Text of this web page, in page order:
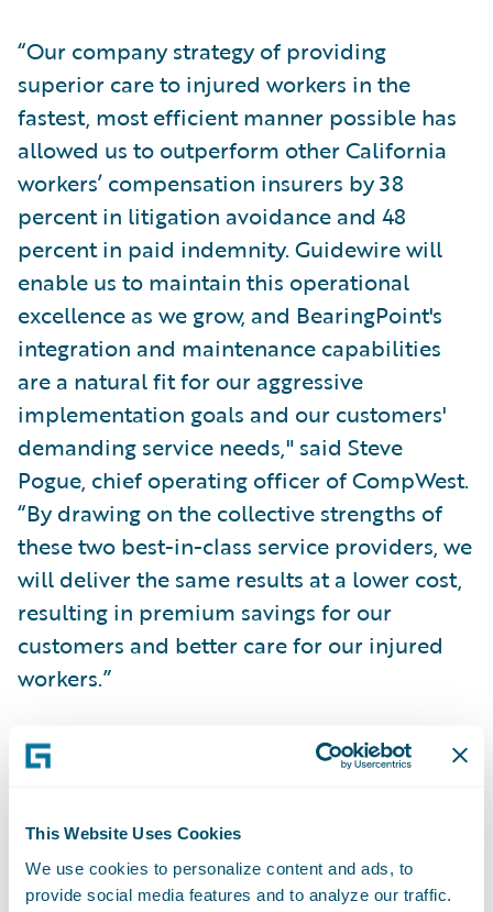
This Website Uses Cookies
We use cookies to personalize content and ads, to
provide social media features and to analyze our traffic.
“Our company strategy of providing
superior care to injured workers in the
fastest, most efficient manner possible has
allowed us to outperform other California
workers’ compensation insurers by 38
percent in litigation avoidance and 48
percent in paid indemnity. Guidewire will
enable us to maintain this operational
excellence as we grow, and BearingPoint's
integration and maintenance capabilities
are a natural fit for our aggressive
implementation goals and our customers'
demanding service needs," said Steve
Pogue, chief operating officer of CompWest.
“By drawing on the collective strengths of
these two best-in-class service providers, we
will deliver the same results at a lower cost,
resulting in premium savings for our
customers and better care for our injured
workers.”
The team will combine BearingPoint’s
tested, proprietary delivery framework
ClaimCenter’s configuration flexibility and
integration infrastructure to support an